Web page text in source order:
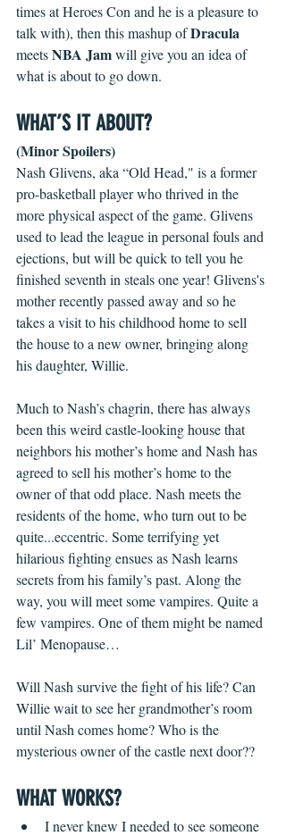
times at Heroes Con and he is a pleasure to
talk with), then this mashup of Dracula
meets NBA Jam will give you an idea of
what is about to go down.
WHAT’S IT ABOUT?
(Minor Spoilers)
Nash Glivens, aka “Old Head," is a former
pro-basketball player who thrived in the
more physical aspect of the game. Glivens
used to lead the league in personal fouls and
ejections, but will be quick to tell you he
finished seventh in steals one year! Glivens's
mother recently passed away and so he
takes a visit to his childhood home to sell
the house to a new owner, bringing along
his daughter, Willie.
Much to Nash’s chagrin, there has always
been this weird castle-looking house that
neighbors his mother’s home and Nash has
agreed to sell his mother’s home to the
owner of that odd place. Nash meets the
residents of the home, who turn out to be
quite...eccentric. Some terrifying yet
hilarious fighting ensues as Nash learns
secrets from his family’s past. Along the
way, you will meet some vampires. Quite a
few vampires. One of them might be named
Lil’ Menopause…
Will Nash survive the fight of his life? Can
Willie wait to see her grandmother’s room
until Nash comes home? Who is the
mysterious owner of the castle next door??
WHAT WORKS?
I never knew I needed to see someone